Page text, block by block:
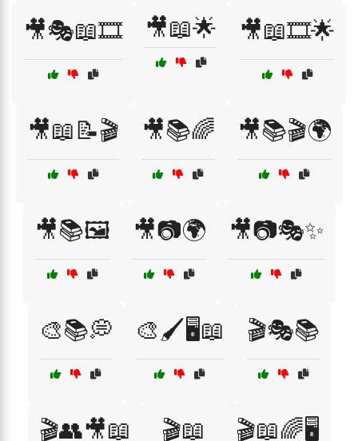
🎥🎭📖🎞️ 🎥📖🌟 🎥📖🎞️🌟
🎥📖📝🎬 🎥📚🌈 🎥📚🎬🌍
🎥📚🖼️ 🎥📷🌍 🎥📷🎭✨
🎨📚💭 🎨🖌️🖥️📖 🎬🎭📚
🎬👥🎥📖 🎬📖 🎬📖🌈🖥️